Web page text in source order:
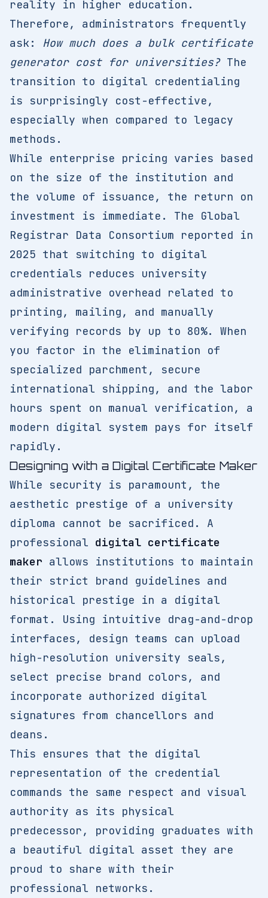
reality in higher education.
Therefore, administrators frequently
ask: How much does a bulk certificate
generator cost for universities?The
transition to digital credentialing
is surprisingly cost-effective,
especially when compared to legacy
methods.
While enterprise pricing varies based
on the size of the institution and
the volume of issuance, the return on
investment is immediate. The Global
Registrar Data Consortium reported in
2025 that switching to digital
credentials reduces university
administrative overhead related to
printing, mailing, and manually
verifying records by up to 80%. When
you factor in the elimination of
specialized parchment, secure
international shipping, and the labor
hours spent on manual verification, a
modern digital system pays for itself
rapidly.
Designing with a Digital Certificate Maker
While security is paramount, the
aesthetic prestige of a university
diploma cannot be sacrificed. A
professional digital certificate
maker allows institutions to maintain
their strict brand guidelines and
historical prestige in a digital
format. Using intuitive drag-and-drop
interfaces, design teams can upload
high-resolution university seals,
select precise brand colors, and
incorporate authorized digital
signatures from chancellors and
deans.
This ensures that the digital
representation of the credential
commands the same respect and visual
authority as its physical
predecessor, providing graduates with
a beautiful digital asset they are
proud to share with their
professional networks.